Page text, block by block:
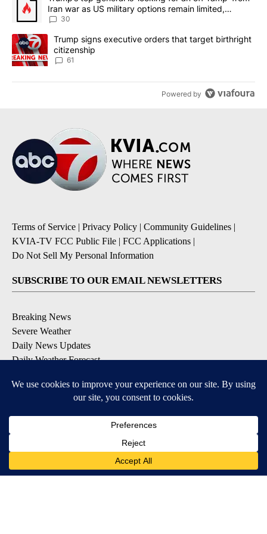
Iran war as US military options remain limited,
sources say
30
A trending article titled "Trump signs executive orders that
Trump signs executive orders that target birthright
citizenship
61
Powered by
Terms of Service | Privacy Policy | Community Guidelines |
KVIA-TV FCC Public File | FCC Applications |
Do Not Sell My Personal Information
SUBSCRIBE TO OUR EMAIL NEWSLETTERS
Breaking News
Severe Weather
Daily News Updates
Daily Weather Forecast
Contests & Promotions
DOWNLOAD OUR APPS
Available for iOS and Android